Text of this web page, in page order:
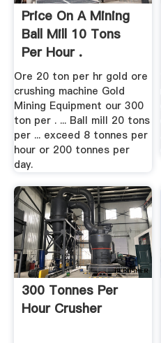
Price On A Mining
Ball Mill 10 Tons
Per Hour .
Ore 20 ton per hr gold ore
crushing machine Gold
Mining Equipment our 300
ton per . ... Ball mill 20 tons
per ... exceed 8 tonnes per
hour or 200 tonnes per
day.
300 Tonnes Per
Hour Crusher